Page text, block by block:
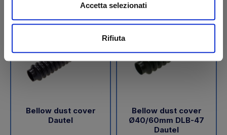
Accetta selezionati
Rifiuta
Bellow dust cover
Dautel
Bellow dust cover
Ø40/60mm DLB-47
Dautel